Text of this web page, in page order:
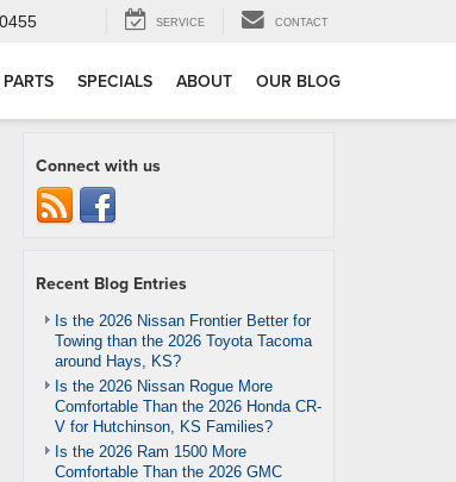
SERVICE CONTACT
SPECIALS ABOUT OUR BLOG
Connect with us
Recent Blog Entries
Is the 2026 Nissan Frontier Better for
Towing than the 2026 Toyota Tacoma
around Hays, KS?
Is the 2026 Nissan Rogue More
Comfortable Than the 2026 Honda CR-
V for Hutchinson, KS Families?
Is the 2026 Ram 1500 More
Comfortable Than the 2026 GMC